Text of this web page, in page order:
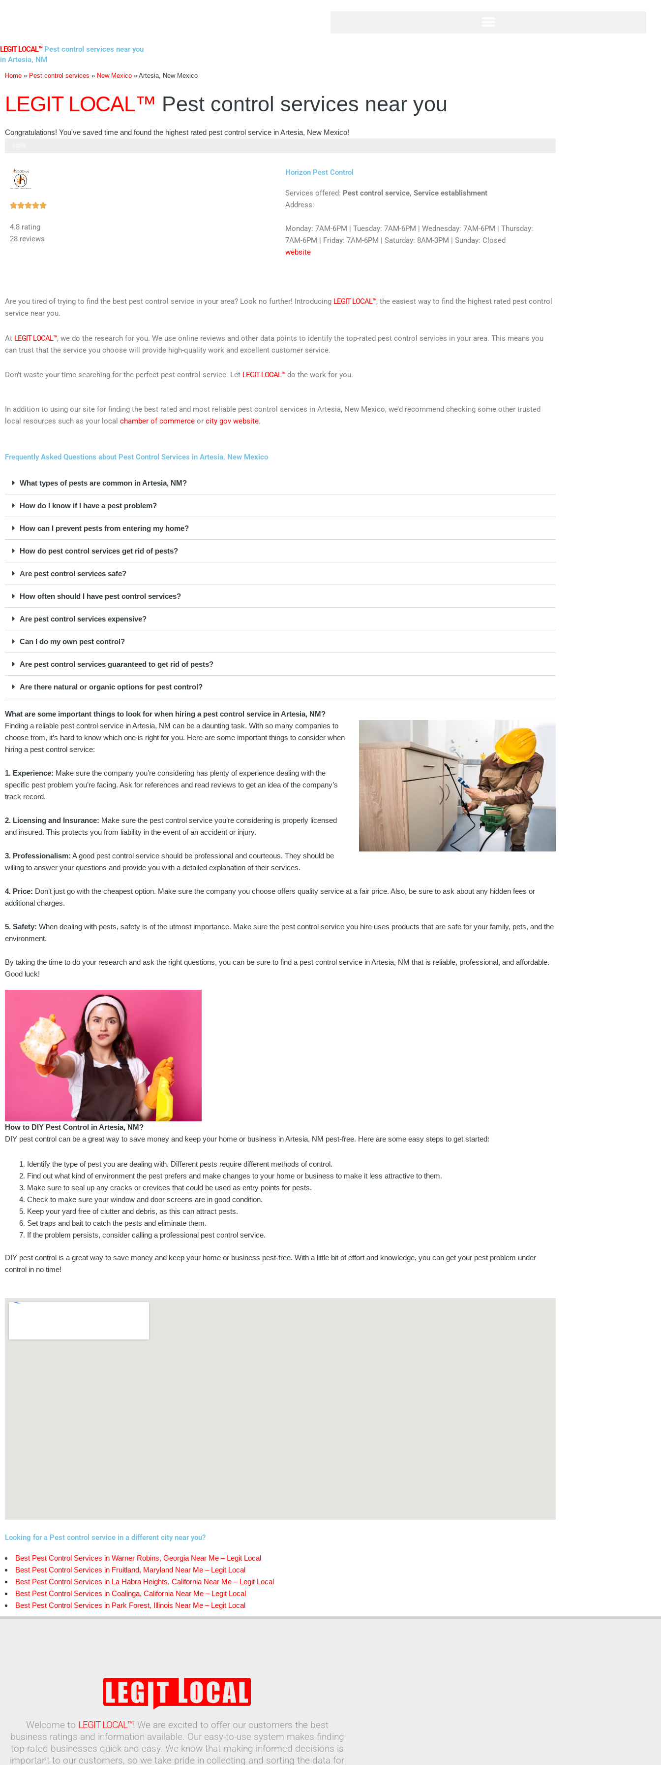
LEGIT LOCAL™Pest control services near you
in Artesia, NM
Home » Pest control services » New Mexico » Artesia, New Mexico
LEGIT LOCAL™ Pest control services near you
Congratulations! You've saved time and found the highest rated pest control service in Artesia, New Mexico!
Rated
4.8 rating
28 reviews
Horizon Pest Control
Services offered: Pest control service, Service establishment
Address:
Monday: 7AM-6PM | Tuesday: 7AM-6PM | Wednesday: 7AM-6PM | Thursday:
7AM-6PM | Friday: 7AM-6PM | Saturday: 8AM-3PM | Sunday: Closed
website
Are you tired of trying to find the best pest control service in your area? Look no further! Introducing LEGIT LOCAL™, the easiest way to find the highest rated pest control
service near you.
At LEGIT LOCAL™, we do the research for you. We use online reviews and other data points to identify the top-rated pest control services in your area. This means you
can trust that the service you choose will provide high-quality work and excellent customer service.
Don’t waste your time searching for the perfect pest control service. Let LEGIT LOCAL™ do the work for you.
In addition to using our site for finding the best rated and most reliable pest control services in Artesia, New Mexico, we’d recommend checking some other trusted
local resources such as your local chamber of commerce or city gov website.
Frequently Asked Questions about Pest Control Services in Artesia, New Mexico
What types of pests are common in Artesia, NM?
How do I know if I have a pest problem?
How can I prevent pests from entering my home?
How do pest control services get rid of pests?
Are pest control services safe?
How often should I have pest control services?
Are pest control services expensive?
Can I do my own pest control?
Are pest control services guaranteed to get rid of pests?
Are there natural or organic options for pest control?
What are some important things to look for when hiring a pest control service in Artesia, NM?
Finding a reliable pest control service in Artesia, NM can be a daunting task. With so many companies to
choose from, it’s hard to know which one is right for you. Here are some important things to consider when
hiring a pest control service:
1. Experience: Make sure the company you’re considering has plenty of experience dealing with the
specific pest problem you’re facing. Ask for references and read reviews to get an idea of the company’s
track record.
2. Licensing and Insurance: Make sure the pest control service you’re considering is properly licensed
and insured. This protects you from liability in the event of an accident or injury.
3. Professionalism: A good pest control service should be professional and courteous. They should be
willing to answer your questions and provide you with a detailed explanation of their services.
4. Price: Don’t just go with the cheapest option. Make sure the company you choose offers quality service at a fair price. Also, be sure to ask about any hidden fees or
additional charges.
5. Safety: When dealing with pests, safety is of the utmost importance. Make sure the pest control service you hire uses products that are safe for your family, pets, and the
environment.
By taking the time to do your research and ask the right questions, you can be sure to find a pest control service in Artesia, NM that is reliable, professional, and affordable.
Good luck!
How to DIY Pest Control in Artesia, NM?
DIY pest control can be a great way to save money and keep your home or business in Artesia, NM pest-free. Here are some easy steps to get started:
Identify the type of pest you are dealing with. Different pests require different methods of control.
Find out what kind of environment the pest prefers and make changes to your home or business to make it less attractive to them.
Make sure to seal up any cracks or crevices that could be used as entry points for pests.
Check to make sure your window and door screens are in good condition.
Keep your yard free of clutter and debris, as this can attract pests.
Set traps and bait to catch the pests and eliminate them.
If the problem persists, consider calling a professional pest control service.
DIY pest control is a great way to save money and keep your home or business pest-free. With a little bit of effort and knowledge, you can get your pest problem under
control in no time!
Looking for a Pest control service in a different city near you?
Best Pest Control Services in Warner Robins, Georgia Near Me – Legit Local
Best Pest Control Services in Fruitland, Maryland Near Me – Legit Local
Best Pest Control Services in La Habra Heights, California Near Me – Legit Local
Best Pest Control Services in Coalinga, California Near Me – Legit Local
Best Pest Control Services in Park Forest, Illinois Near Me – Legit Local
Welcome to LEGIT LOCAL™! We are excited to offer our customers the best
business ratings and information available. Our easy-to-use system makes finding
top-rated businesses quick and easy. We know that making informed decisions is
important to our customers, so we take pride in collecting and sorting the data for